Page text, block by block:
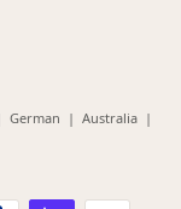
German (opens
| Australia(opens
|